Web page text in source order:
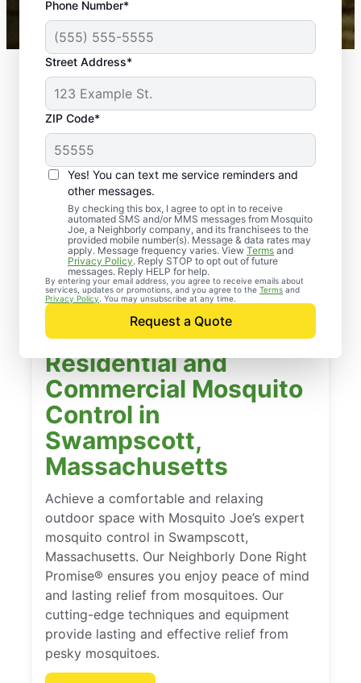
Phone Number*
Street Address*
ZIP Code*
Yes! You can text me service reminders and
other messages.
By checking this box, I agree to opt in to receive
automated SMS and/or MMS messages from Mosquito
Joe, a Neighborly company, and its franchisees to the
provided mobile number(s). Message & data rates may
apply. Message frequency varies. View Terms and
Privacy Policy. Reply STOP to opt out of future
messages. Reply HELP for help.
By entering your email address, you agree to receive emails about
services, updates or promotions, and you agree to the Terms and
Privacy Policy . You may unsubscribe at any time.
Request a Quote
Mosquito Joe franchises nationwide.
Residential and
Commercial Mosquito
Control in
Swampscott,
Massachusetts
Achieve a comfortable and relaxing
outdoor space with Mosquito Joe’s expert
mosquito control in Swampscott,
Massachusetts. Our Neighborly Done Right
Promise® ensures you enjoy peace of mind
and lasting relief from mosquitoes. Our
cutting-edge techniques and equipment
provide lasting and effective relief from
pesky mosquitoes.